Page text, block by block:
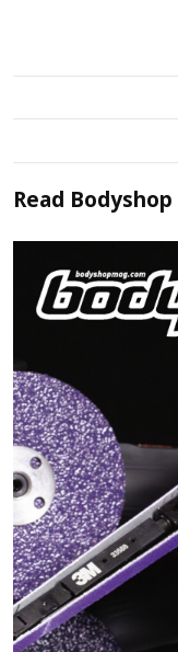
Read Bodyshop